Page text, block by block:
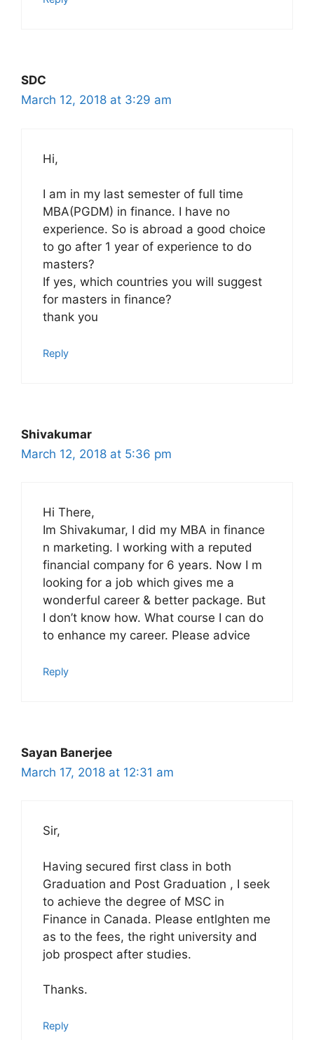
SDC
March 12, 2018 at 3:29 am
Hi,
I am in my last semester of full time
MBA(PGDM) in finance. I have no
experience. So is abroad a good choice
to go after 1 year of experience to do
masters?
If yes, which countries you will suggest
for masters in finance?
thank you
Reply
Shivakumar
March 12, 2018 at 5:36 pm
Hi There,
Im Shivakumar, I did my MBA in finance
n marketing. I working with a reputed
financial company for 6 years. Now I m
looking for a job which gives me a
wonderful career & better package. But
I don’t know how. What course I can do
to enhance my career. Please advice
Reply
Sayan Banerjee
March 17, 2018 at 12:31 am
Sir,
Having secured first class in both
Graduation and Post Graduation , I seek
to achieve the degree of MSC in
Finance in Canada. Please entlghten me
as to the fees, the right university and
job prospect after studies.
Thanks.
Reply